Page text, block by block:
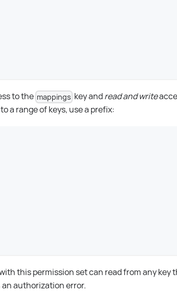
to the mappings key andread and write
a range of keys, use a prefix:
this permission set can read from any key
authorization error.